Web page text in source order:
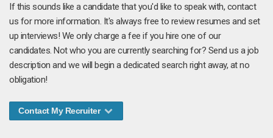
If this sounds like a candidate that you'd like to speak with, contact
us for more information. It's always free to review resumes and set
up interviews! We only charge a fee if you hire one of our
candidates. Not who you are currently searching for? Send us a job
description and we will begin a dedicated search right away, at no
obligation!
Contact My Recruiter